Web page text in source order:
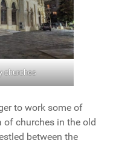
churches
to work some of
churches in the old
between the